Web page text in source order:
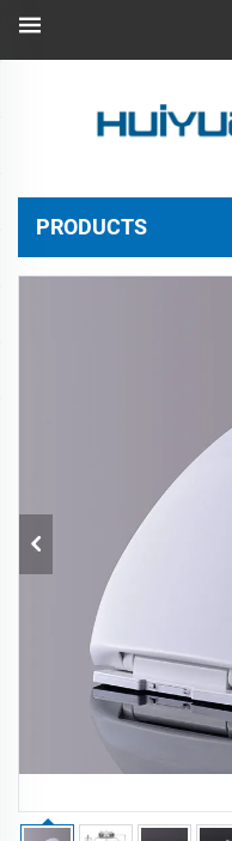
PRODUCTS